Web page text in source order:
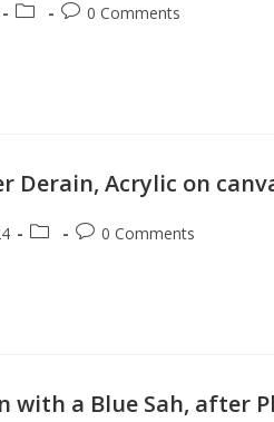
0 Comments
Derain, Acrylic on
0 Comments
with a Blue Sah, after